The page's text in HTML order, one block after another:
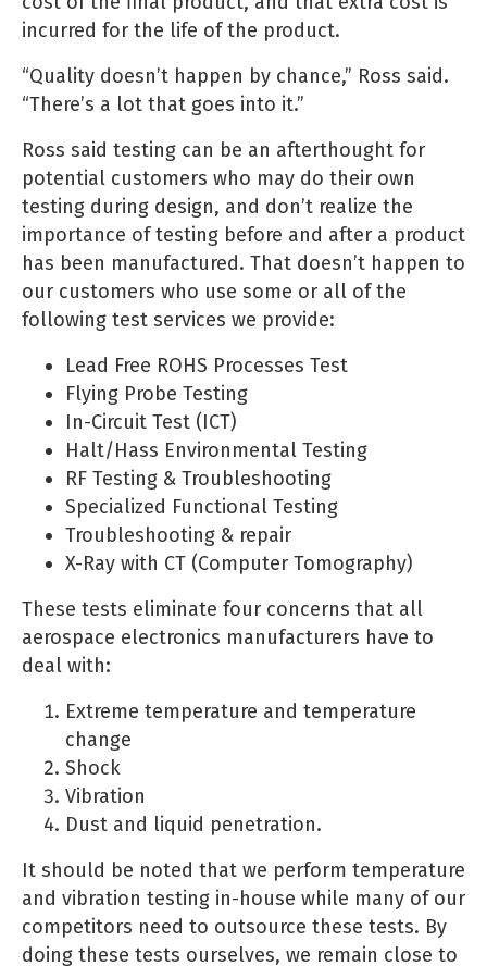
incurred for the life of the product.
“Quality doesn’t happen by chance,” Ross said.
“There’s a lot that goes into it.”
Ross said testing can be an afterthought for
potential customers who may do their own
testing during design, and don’t realize the
importance of testing before and after a product
has been manufactured. That doesn’t happen to
our customers who use some or all of the
following test services we provide:
Lead Free ROHS Processes Test
Flying Probe Testing
In-Circuit Test (ICT)
Halt/Hass Environmental Testing
RF Testing & Troubleshooting
Specialized Functional Testing
Troubleshooting & repair
X-Ray with CT (Computer Tomography)
These tests eliminate four concerns that all
aerospace electronics manufacturers have to
deal with:
Extreme temperature and temperature
change
Shock
Vibration
Dust and liquid penetration.
It should be noted that we perform temperature
and vibration testing in-house while many of our
competitors need to outsource these tests. By
doing these tests ourselves, we remain close to